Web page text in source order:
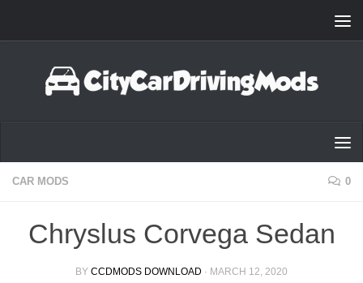
CAR MODS 0
Chryslus Corvega Sedan
BY CCDMODS DOWNLOAD · MARCH 12, 2020